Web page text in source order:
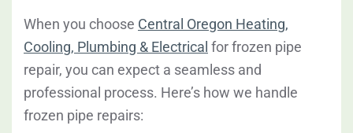
When you choose Central Oregon Heating,
Cooling, Plumbing & Electrical for frozen pipe
repair, you can expect a seamless and
professional process. Here’s how we handle
frozen pipe repairs: